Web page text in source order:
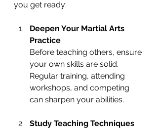
you get ready:
Deepen Your Martial Arts
Practice
Before teaching others, ensure
your own skills are solid.
Regular training, attending
workshops, and competing
can sharpen your abilities.
Study Teaching Techniques